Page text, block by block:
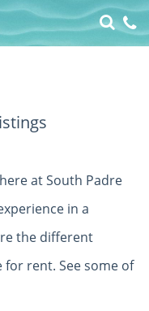
at South Padre
in a
the different
rent. See some of